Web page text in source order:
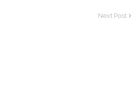
Next Post